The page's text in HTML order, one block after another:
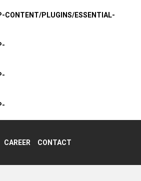
PLUGINS/ESSENTIAL-
CAREER CONTACT